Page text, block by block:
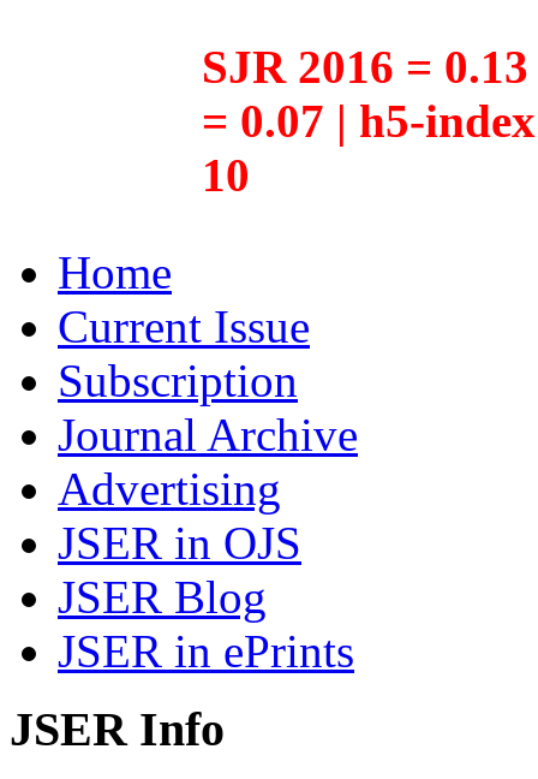
SJR 2016 =
= 0.07 | h5-
10
Home
Current Issue
Subscription
Journal Archive
Advertising
JSER in OJS
JSER Blog
JSER in ePrints
JSER Info